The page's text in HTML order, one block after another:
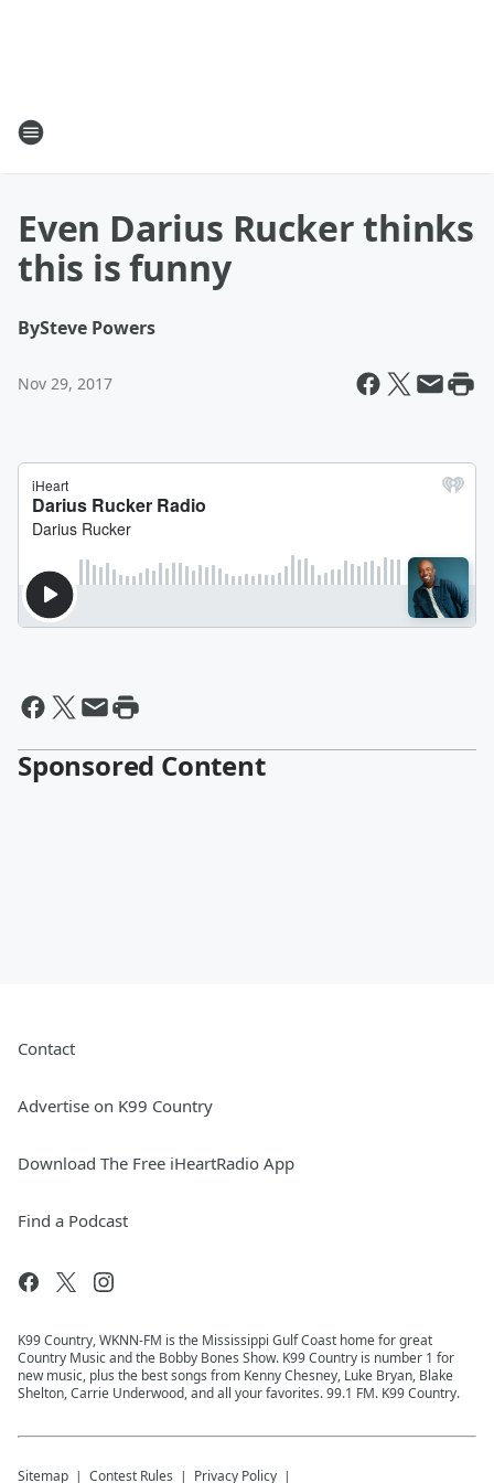
Even Darius Rucker thinks
this is funny
BySteve Powers
Nov 29, 2017
Sponsored Content
Contact
Advertise on K99 Country
Download The Free iHeartRadio App
Find a Podcast
K99 Country, WKNN-FM is the Mississippi Gulf Coast home for great
Country Music and the Bobby Bones Show. K99 Country is number 1 for
new music, plus the best songs from Kenny Chesney, Luke Bryan, Blake
Shelton, Carrie Underwood, and all your favorites. 99.1 FM. K99 Country.
Sitemap Contest Rules Privacy Policy